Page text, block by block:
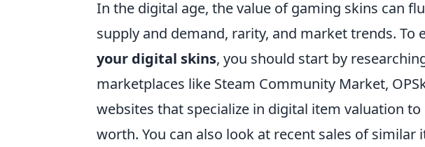
In the digital age, the value of gaming skins can
supply and demand, rarity, and market trends. To
your digital skins, you should start by
marketplaces like Steam Community Market,
websites that specialize in digital item valuation
worth. You can also look at recent sales of